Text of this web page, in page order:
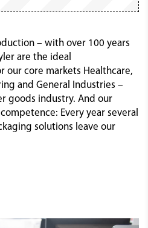
– with over 100 years
are the ideal
our core markets Healthcare,
and General Industries –
goods industry. And our
Every year several
solutions leave our